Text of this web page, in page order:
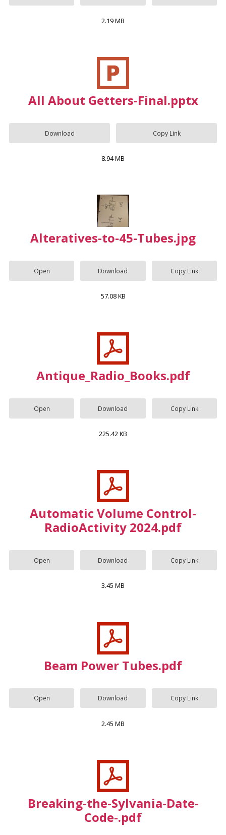
2.19 MB
All About Getters-Final.pptx
Download Copy Link
8.94 MB
Alteratives-to-45-Tubes.jpg
Open Download Copy Link
57.08 KB
Antique_Radio_Books.pdf
Open Download Copy Link
225.42 KB
Automatic Volume Control-
RadioActivity 2024.pdf
Open Download Copy Link
3.45 MB
Beam Power Tubes.pdf
Open Download Copy Link
2.45 MB
Breaking-the-Sylvania-Date-
Code-.pdf